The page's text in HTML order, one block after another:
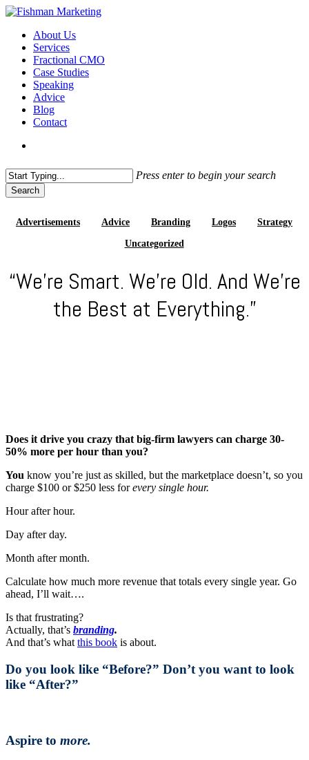
Skip
main
content
search
Menu
About Us
Services
Fractional CMO
Case Studies
Speaking
Advice
Blog
Contact
Press enter to begin your search
Search
Advertisements Advice Branding Logos Strategy
Uncategorized
“We’re Smart. We’re Old. And We’re
the Best at Everything.”
Does it drive you crazy that big-firm lawyers can charge 30-
50% more per hour than you?
You know you’re just as skilled, but the marketplace doesn’t, so you
charge $100 or $250 less forevery single hour.
Hour after hour.
Day after day.
Month after month.
Calculate how much more revenue that totals every single year. Go
ahead, I’ll wait….
Is that frustrating?
Actually, that’s branding.
And that’s what this book is about.
Do you look like “Before?” Don’t you want to look
like “After?”
Aspire to more.